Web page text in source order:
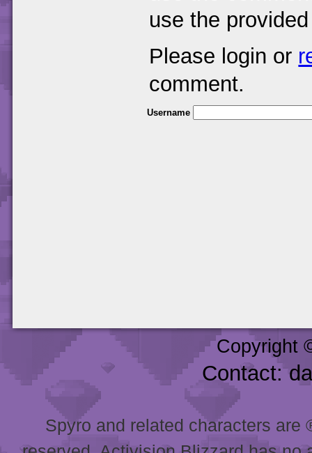
use the
Please login or
comment.
Username
Copyright
Contact:
Spyro and related characters